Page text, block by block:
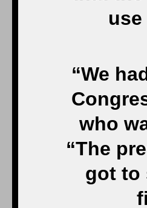
“We
who
“The
got to